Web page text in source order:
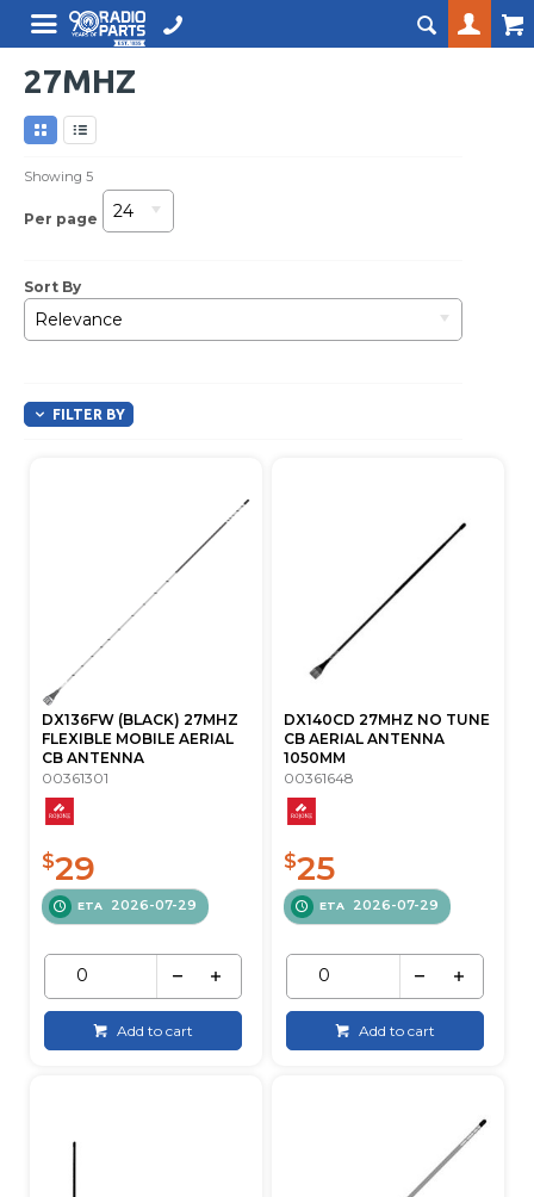
27MHZ
Showing5
Per page 24
Sort By
Relevance
FILTER BY
DX136FW (BLACK) 27MHZ
FLEXIBLE MOBILE AERIAL
CB ANTENNA
00361301
$29
ETA 2026-07-29
Add to cart
DX140CD 27MHZ NO TUNE
CB AERIAL ANTENNA
1050MM
00361648
$25
ETA 2026-07-29
Add to cart